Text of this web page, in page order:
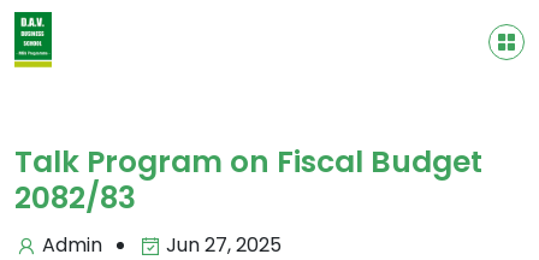
Talk Program on Fiscal Budget
2082/83
Admin Jun 27, 2025